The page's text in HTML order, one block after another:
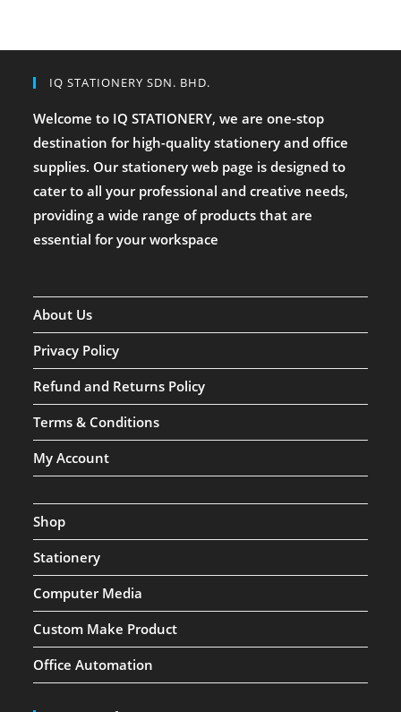
IQ STATIONERY SDN. BHD.
Welcome to IQ STATIONERY, we are one-stop
destination for high-quality stationery and office
supplies. Our stationery web page is designed to
cater to all your professional and creative needs,
providing a wide range of products that are
essential for your workspace
About Us
Privacy Policy
Refund and Returns Policy
Terms & Conditions
My Account
Shop
Stationery
Computer Media
Custom Make Product
Office Automation